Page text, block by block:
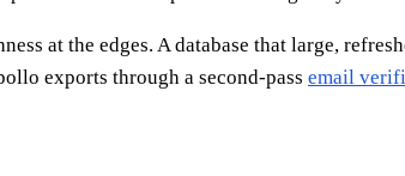
at the edges. A database that large,
exports through a second-pass email